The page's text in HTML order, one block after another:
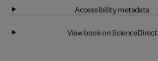
Accessibility metadata
View book on ScienceDirect